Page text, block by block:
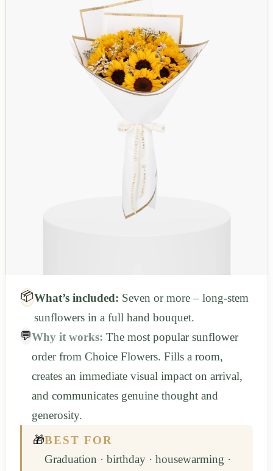
📦What’s included: Seven or more – long-stem
sunflowers in a full hand bouquet.
💬Why it works: The most popular sunflower
order from Choice Flowers. Fills a room,
creates an immediate visual impact on arrival,
and communicates genuine thought and
generosity.
🎁BEST FOR
Graduation · birthday · housewarming ·